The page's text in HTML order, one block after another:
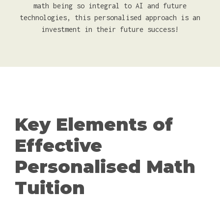
math being so integral to AI and future
technologies, this personalised approach is an
investment in their future success!
Key Elements of
Effective
Personalised Math
Tuition